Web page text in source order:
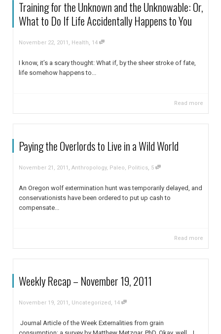
Training for the Unknown and the Unknowable: Or,
What to Do If Life Accidentally Happens to You
November 22, 2011 , Health, 14
I know, it’s a scary thought: What if, by the sheer stroke of fate,
life somehow happens to...
Read more
Paying the Overlords to Live in a Wild World
November 21, 2011 , Anthropology, Paleo, Politics, 5
An Oregon wolf extermination hunt was temporarily delayed, and
conservationists have been ordered to put up cash to
compensate...
Read more
Weekly Recap – November 19, 2011
November 19, 2011 , Uncategorized, 14
Journal Article of the Week Externalities from grain